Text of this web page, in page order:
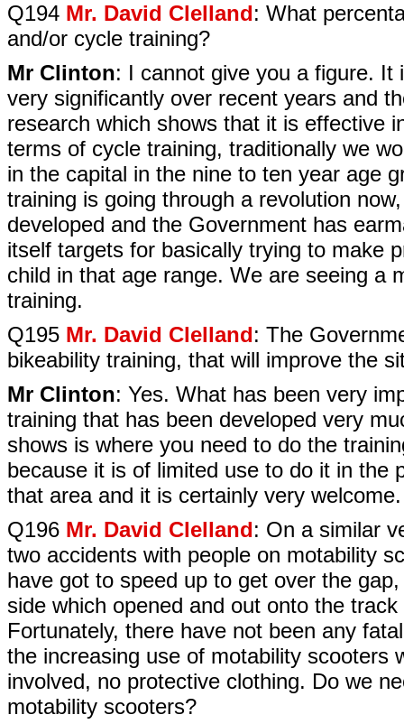
Q194 Mr. David Clelland: What
and/or cycle training?
Mr Clinton: I cannot give you a figure. It
very significantly over recent years and
research which shows that it is effective
terms of cycle training, traditionally we
in the capital in the nine to ten year age
training is going through a revolution
developed and the Government has
itself targets for basically trying to make
child in that age range. We are seeing a
training.
Q195 Mr. David Clelland: The
bikeability training, that will improve the
Mr Clinton: Yes. What has been very
training that has been developed very
shows is where you need to do the
because it is of limited use to do it in the
that area and it is certainly very welcome.
Q196 Mr. David Clelland: On a similar
two accidents with people on motability
have got to speed up to get over the
side which opened and out onto the
Fortunately, there have not been any
the increasing use of motability scooters
involved, no protective clothing. Do we
motability scooters?